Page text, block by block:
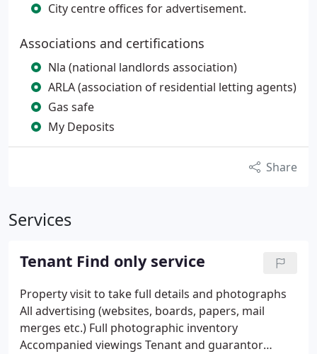
City centre offices for advertisement.
Associations and certifications
Nla (national landlords association)
ARLA (association of residential letting agents)
Gas safe
My Deposits
Share
Services
Tenant Find only service
Property visit to take full details and photographs
All advertising (websites, boards, papers, mail
merges etc.) Full photographic inventory
Accompanied viewings Tenant and guarantor